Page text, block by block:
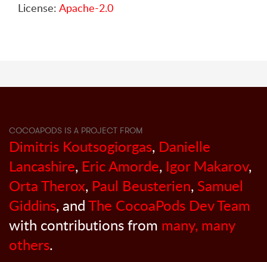
License: Apache-2.0
COCOAPODS IS A PROJECT FROM
Dimitris Koutsogiorgas, Danielle
Lancashire, Eric Amorde, Igor Makarov,
Orta Therox, Paul Beusterien, Samuel
Giddins, andThe CocoaPods Dev Team
with contributions from many, many
others.